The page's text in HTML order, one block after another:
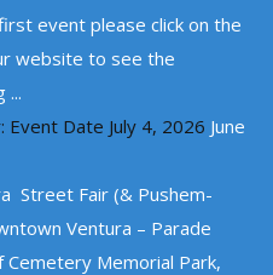
event please click on the
website to see the
...
Event Date July 4, 2026 June
Street Fair (& Pushem-
Ventura – Parade
Memorial Park,